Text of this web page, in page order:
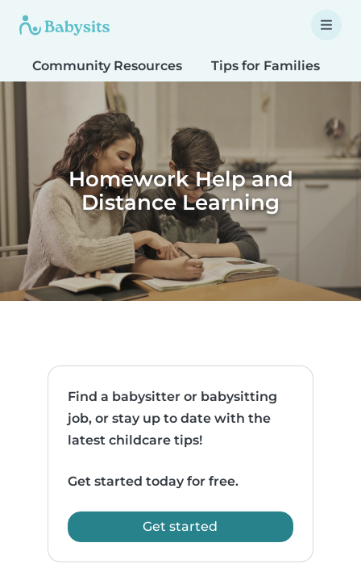
Community Resources Tips for Families
Homework Help and
Distance Learning
Find a babysitter or babysitting
job, or stay up to date with the
latest childcare tips!
Get started today for free.
Get started